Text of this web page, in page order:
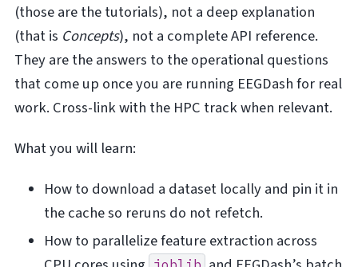
(those are the tutorials), not a deep explanation
(that is Concepts), not a complete API reference.
They are the answers to the operational questions
that come up once you are running EEGDash for real
work. Cross-link with the HPC track when relevant.
What you will learn:
How to download a dataset locally and pin it in
the cache so reruns do not refetch.
How to parallelize feature extraction across